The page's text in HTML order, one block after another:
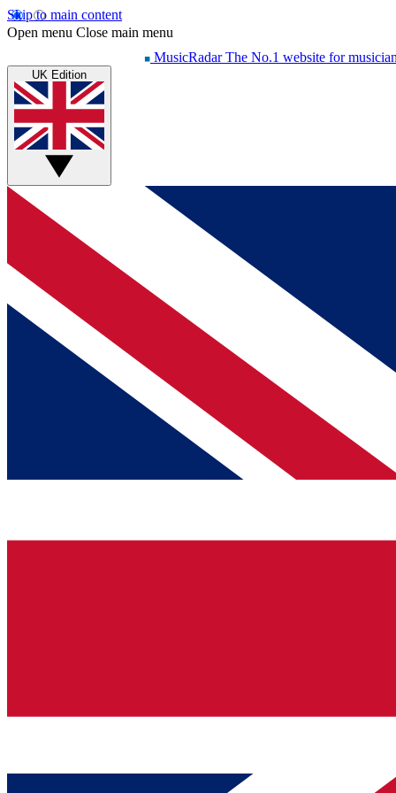
Skip to main content
Open menu Close main menu
MusicRadar The No.1 website for
UK Edition